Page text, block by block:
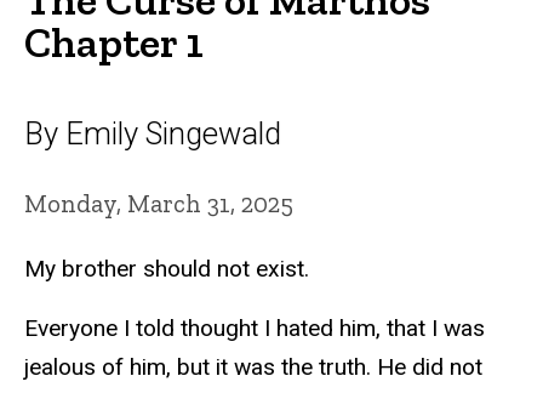
Chapter 1
By Emily Singewald
Monday, March 31, 2025
My brother should not exist.
Everyone I told thought I hated him, that I was
jealous of him, but it was the truth. He did not